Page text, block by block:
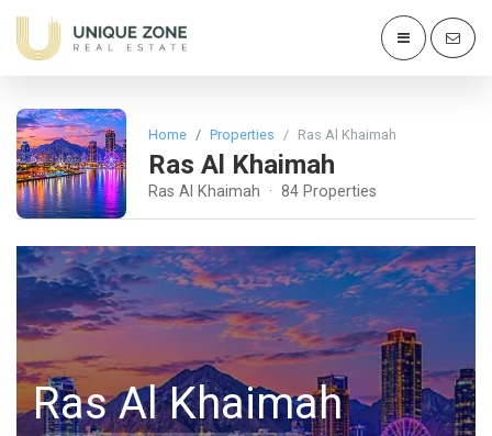
Home Properties Ras Al Khaimah
Ras Al Khaimah
Ras Al Khaimah · 84 Properties
Ras Al Khaimah